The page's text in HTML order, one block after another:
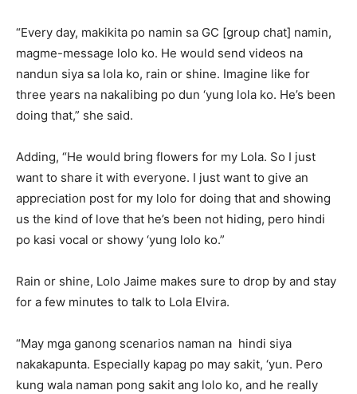
“Every day, makikita po namin sa GC [group chat] namin,
magme-message lolo ko. He would send videos na
nandun siya sa lola ko, rain or shine. Imagine like for
three years na nakalibing po dun ‘yung lola ko. He’s been
doing that,” she said.
Adding, “He would bring flowers for my Lola. So I just
want to share it with everyone. I just want to give an
appreciation post for my lolo for doing that and showing
us the kind of love that he’s been not hiding, pero hindi
po kasi vocal or showy ‘yung lolo ko.”
Rain or shine, Lolo Jaime makes sure to drop by and stay
for a few minutes to talk to Lola Elvira.
“May mga ganong scenarios naman na hindi siya
nakakapunta. Especially kapag po may sakit, ‘yun. Pero
kung wala naman pong sakit ang lolo ko, and he really